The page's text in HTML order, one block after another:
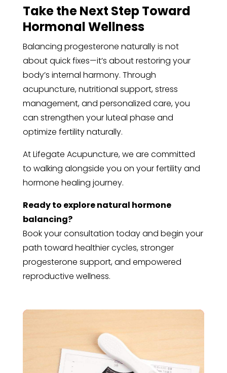
Take the Next Step Toward
Hormonal Wellness
Balancing progesterone naturally is not
about quick fixes—it’s about restoring your
body’s internal harmony. Through
acupuncture, nutritional support, stress
management, and personalized care, you
can strengthen your luteal phase and
optimize fertility naturally.
At Lifegate Acupuncture, we are committed
to walking alongside you on your fertility and
hormone healing journey.
Ready to explore natural hormone
balancing?
Book your consultation today and begin your
path toward healthier cycles, stronger
progesterone support, and empowered
reproductive wellness.